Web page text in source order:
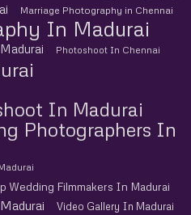
Marriage Photography in Chennai
In Madurai
Photoshoot In Chennai
In Madurai
Photographers In
Wedding Filmmakers In Madurai
Video Gallery In Madurai